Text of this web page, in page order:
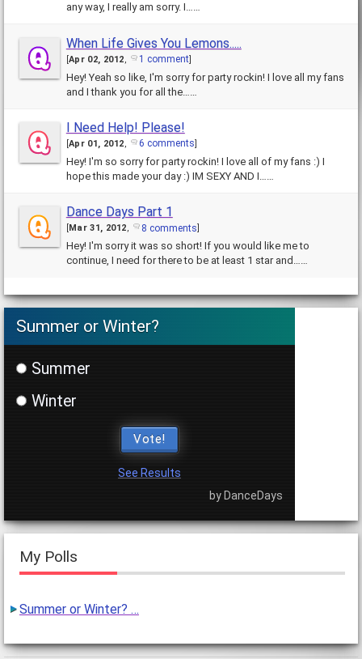
any way, I really am sorry. I……
When Life Gives You Lemons.....
[Apr 02, 2012, 1 comment]
Hey! Yeah so like, I'm sorry for party rockin! I love all my fans
and I thank you for all the……
I Need Help! Please!
Apr 01, 2012, 6 comments
Hey! I'm so sorry for party rockin! I love all of my fans :) I
hope this made your day :) IM SEXY AND I……
Dance Days Part 1
Mar 31, 2012, 8 comments
Hey! I'm sorry it was so short! If you would like me to
continue, I need for there to be at least 1 star and……
Summer or Winter?
Summer
Winter
Vote!
See Results
by DanceDays
My Polls
Summer or Winter? …